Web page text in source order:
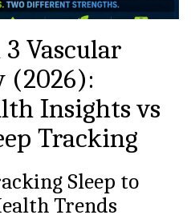
Vascular
(2026):
Insights vs
Tracking
Sleep to
Trends